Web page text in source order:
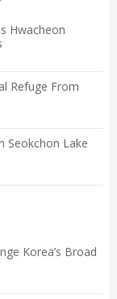
Hwacheon
Refuge From
Seokchon Lake
Korea’s Broad